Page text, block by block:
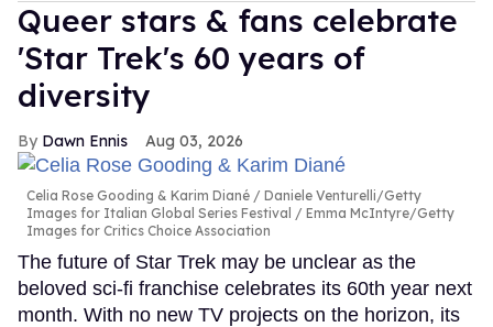
Queer stars & fans celebrate
'Star Trek's 60 years of
diversity
Dawn Ennis Aug 03, 2026
Celia Rose Gooding & Karim Diané
Daniele Venturelli/Getty
Images for Italian Global Series Festival / Emma McIntyre/Getty
Images for Critics Choice Association
The future of Star Trek may be unclear as the
beloved sci-fi franchise celebrates its 60th year next
month. With no new TV projects on the horizon, its